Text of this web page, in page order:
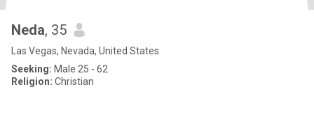
Neda, 35
Las Vegas, Nevada, United States
Seeking: Male 25 - 62
Religion: Christian